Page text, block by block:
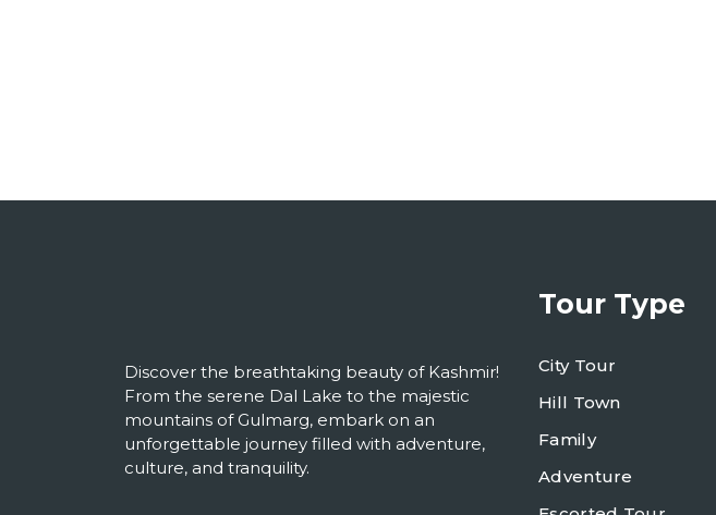
Discover the breathtaking beauty of Kashmir!
From the serene Dal Lake to the majestic
mountains of Gulmarg, embark on an
unforgettable journey filled with adventure,
culture, and tranquility.
Tour Type
City Tour
Hill Town
Family
Adventure